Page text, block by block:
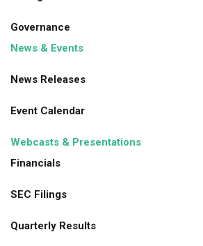
Governance
News & Events
News Releases
Event Calendar
Webcasts & Presentations
Financials
SEC Filings
Quarterly Results